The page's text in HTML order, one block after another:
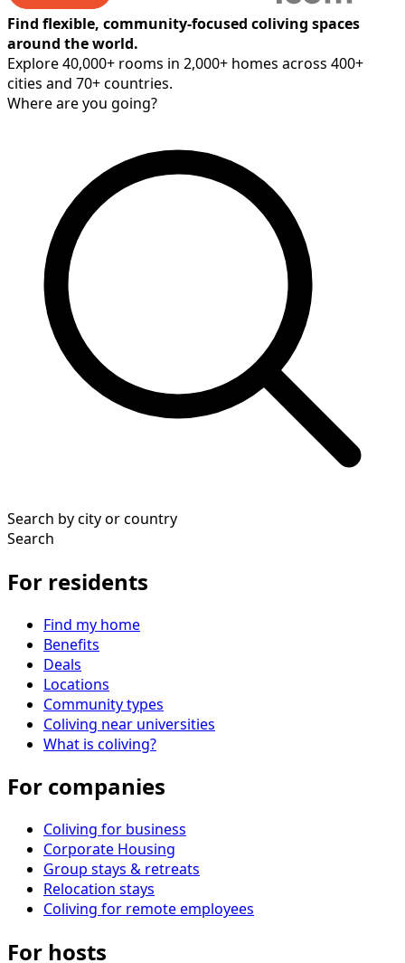
Find flexible, community-focused coliving spaces
around the world.
Explore 40,000+ rooms in 2,000+ homes across 400+
cities and 70+ countries.
Where are you going?
Search by city or country
Search
For residents
Find my home
Benefits
Deals
Locations
Community types
Coliving near universities
What is coliving?
For companies
Coliving for business
Corporate Housing
Group stays & retreats
Relocation stays
Coliving for remote employees
For hosts